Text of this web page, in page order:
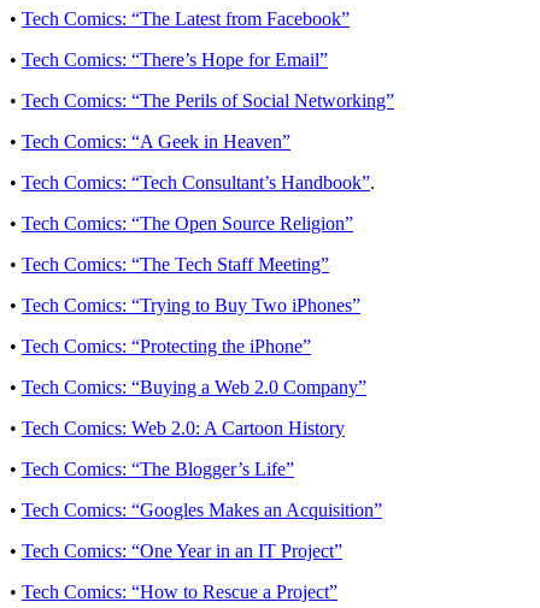
• Tech Comics: “The Latest from Facebook”
• Tech Comics: “There’s Hope for Email”
• Tech Comics: “The Perils of Social Networking”
• Tech Comics: “A Geek in Heaven”
• Tech Comics: “Tech Consultant’s Handbook”.
• Tech Comics: “The Open Source Religion”
• Tech Comics: “The Tech Staff Meeting”
• Tech Comics: “Trying to Buy Two iPhones”
• Tech Comics: “Protecting the iPhone”
• Tech Comics: “Buying a Web 2.0 Company”
• Tech Comics: Web 2.0: A Cartoon History
• Tech Comics: “The Blogger’s Life”
• Tech Comics: “Googles Makes an Acquisition”
• Tech Comics: “One Year in an IT Project”
• Tech Comics: “How to Rescue a Project”